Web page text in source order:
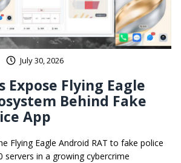
July 30, 2026
Expose Flying Eagle
Behind Fake
App
Flying Eagle Android RAT to fake police
servers in a growing cybercrime